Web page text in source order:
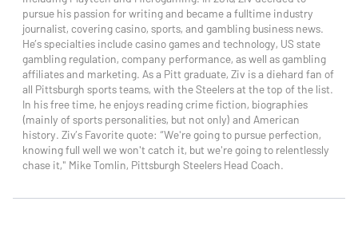
pursue his passion for writing and became a fulltime industry
journalist, covering casino, sports, and gambling business news.
He’s specialties include casino games and technology, US state
gambling regulation, company performance, as well as gambling
affiliates and marketing. As a Pitt graduate, Ziv is a diehard fan of
all Pittsburgh sports teams, with the Steelers at the top of the list.
In his free time, he enjoys reading crime fiction, biographies
(mainly of sports personalities, but not only) and American
history. Ziv’s Favorite quote: “We're going to pursue perfection,
knowing full well we won't catch it, but we're going to relentlessly
chase it," Mike Tomlin, Pittsburgh Steelers Head Coach.